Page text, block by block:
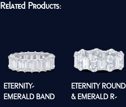
Related Products:
ETERNITY-
EMERALD BAND
ETERNITY ROUND
& EMERALD R-